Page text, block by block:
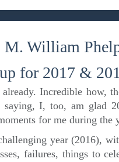
M. William
for 2017 &
Incredible how,
saying, I, too, am glad
for me during
year (2016),
failures, things to